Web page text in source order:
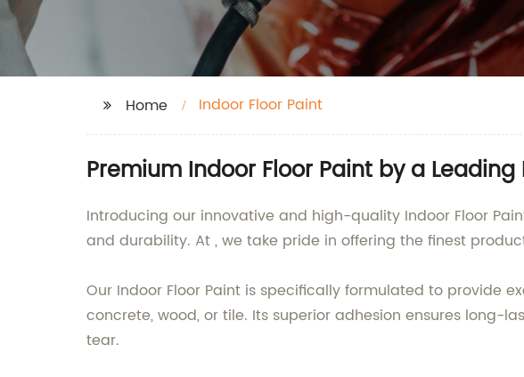
Home Indoor Floor Paint
Premium Indoor Floor Paint by a
Introducing our innovative and high-quality Indoor Floor
and durability. At , we take pride in offering the finest
Our Indoor Floor Paint is specifically formulated to provide
concrete, wood, or tile. Its superior adhesion ensures
tear.